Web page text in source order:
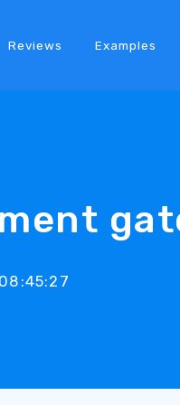
Reviews Examples